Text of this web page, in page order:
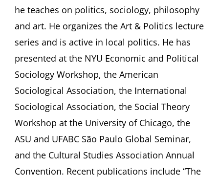
he teaches on politics, sociology, philosophy
and art. He organizes the Art & Politics lecture
series and is active in local politics. He has
presented at the NYU Economic and Political
Sociology Workshop, the American
Sociological Association, the International
Sociological Association, the Social Theory
Workshop at the University of Chicago, the
ASU and UFABC São Paulo Global Seminar,
and the Cultural Studies Association Annual
Convention. Recent publications include “The